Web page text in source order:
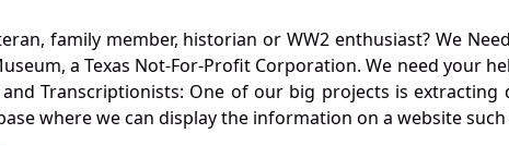
family member, historian or WW2 enthusiast? We
a Texas Not-For-Profit Corporation. We need your
Transcriptionists: One of our big projects is
where we can display the information on a website such